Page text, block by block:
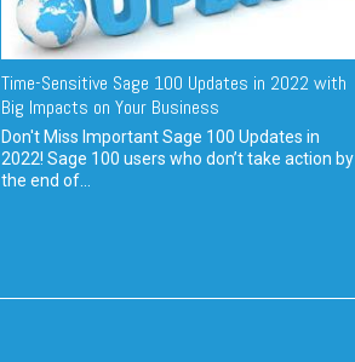
Time-Sensitive Sage 100 Updates in 2022 with
Big Impacts on Your Business
Don't Miss Important Sage 100 Updates in
2022! Sage 100 users who don’t take action by
the end of...